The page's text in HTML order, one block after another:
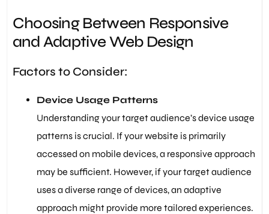
Choosing Between Responsive
and Adaptive Web Design
Factors to Consider:
Device Usage Patterns
Understanding your target audience’s device usage
patterns is crucial. If your website is primarily
accessed on mobile devices, a responsive approach
may be sufficient. However, if your target audience
uses a diverse range of devices, an adaptive
approach might provide more tailored experiences.